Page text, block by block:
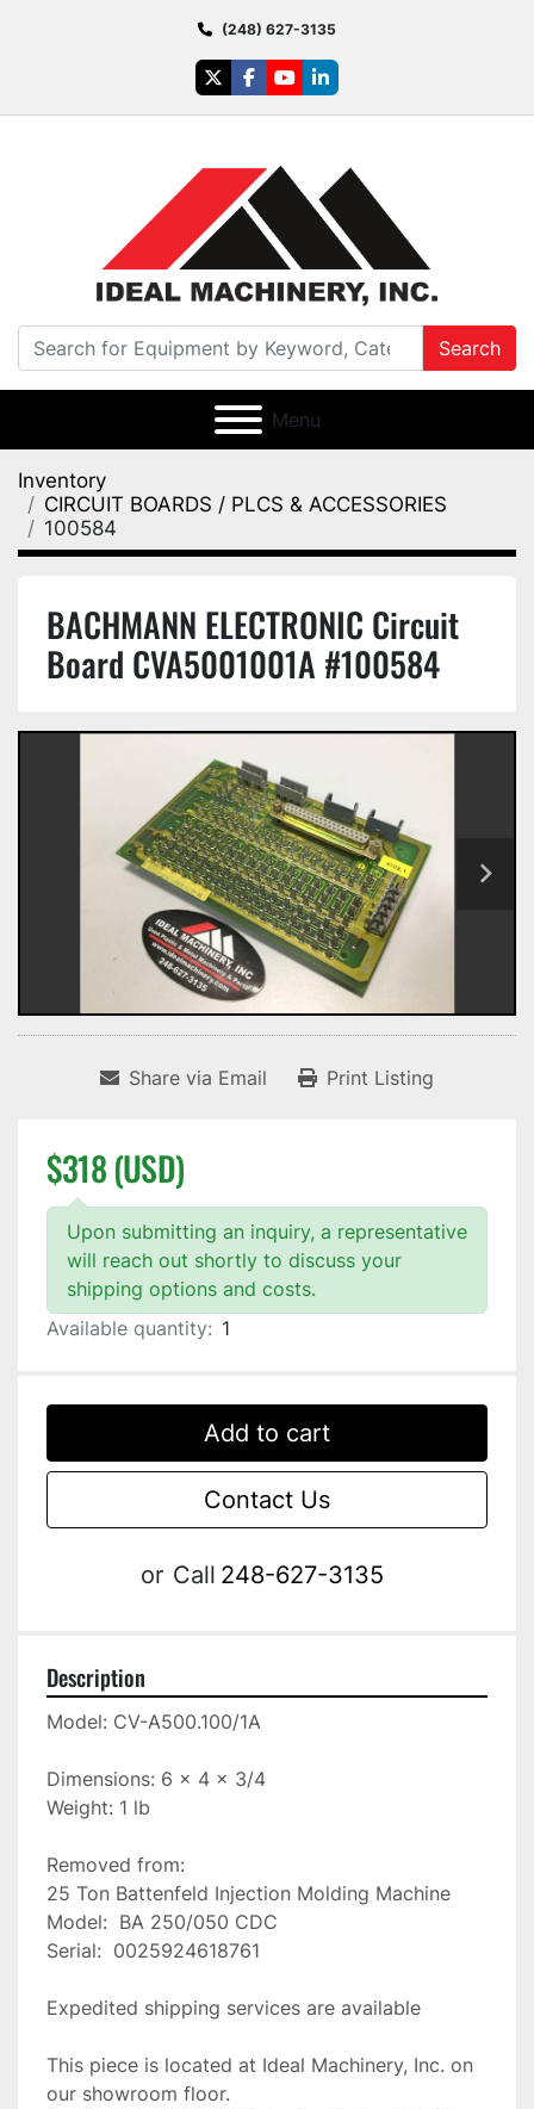
(248) 627-3135
twitterfacebook
youtubelinkedin
Search
Menu
Inventory
CIRCUIT BOARDS / PLCS & ACCESSORIES
100584
BACHMANN ELECTRONIC Circuit
Board CVA5001001A #100584
Share via Email Print Listing
$318 (USD)
Upon submitting an inquiry, a representative
will reach out shortly to discuss your
shipping options and costs.
Available quantity: 1
Add to cart
Contact Us
or Call 248-627-3135
Description
Model: CV-A500.100/1A
Dimensions: 6 x 4 x 3/4
Weight: 1 lb
Removed from:
25 Ton Battenfeld Injection Molding Machine
Model:  BA 250/050 CDC
Serial:  0025924618761
Expedited shipping services are available
This piece is located at Ideal Machinery, Inc. on
our showroom floor.